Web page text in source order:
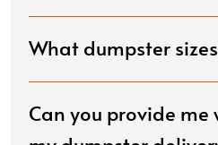
What dumpster
Can you provide me